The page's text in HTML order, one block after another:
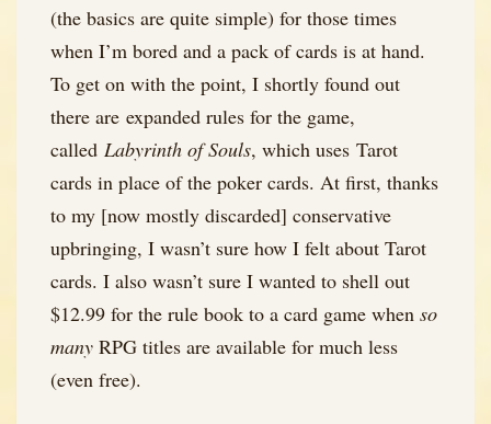
(the basics are quite simple) for those times
when I’m bored and a pack of cards is at hand.
To get on with the point, I shortly found out
there are expanded rules for the game,
called Labyrinth of Souls, which uses Tarot
cards in place of the poker cards. At first, thanks
to my [now mostly discarded] conservative
upbringing, I wasn’t sure how I felt about Tarot
cards. I also wasn’t sure I wanted to shell out
$12.99 for the rule book to a card game when so
many RPG titles are available for much less
(even free).